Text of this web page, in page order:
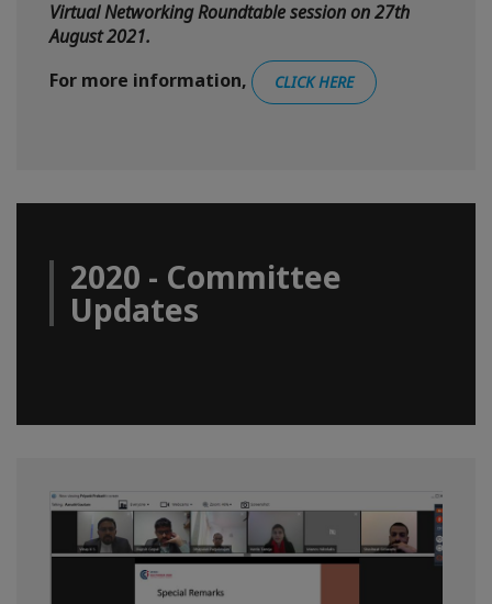
Virtual Networking Roundtable session on 27th
August 2021.
For more information,
CLICK HERE
2020 - Committee
Updates